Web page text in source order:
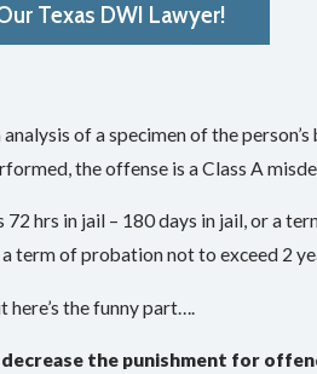
Texas DWI Lawyer!
of a specimen of the
the offense is a Class A
hrs in jail – 180 days in jail, or a
term of probation not to exceed 2
here’s the funny part….
the punishment for